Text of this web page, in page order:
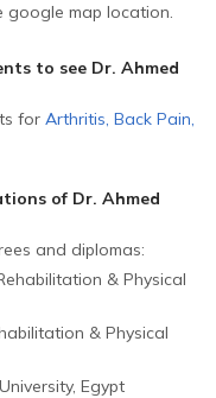
google map location.
to see Dr. Ahmed
for Arthritis, Back Pain,
of Dr. Ahmed
and diplomas:
& Physical
& Physical
Egypt